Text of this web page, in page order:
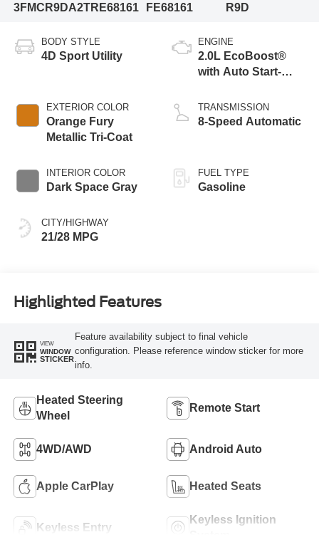
3FMCR9DA2TRE68161
FE68161
R9D
BODY STYLE
4D Sport Utility
EXTERIOR COLOR
Orange Fury
Metallic Tri-Coat
INTERIOR COLOR
Dark Space Gray
CITY/HIGHWAY
21/28 MPG
ENGINE
2.0L EcoBoost®
with Auto Start-
TRANSMISSION
8-Speed Automatic
FUEL TYPE
Gasoline
Highlighted Features
VIEW
WINDOW
STICKER
Feature availability subject to final vehicle
configuration. Please reference window sticker for more
info.
Heated Steering
Wheel
Remote Start
4WD/AWD Android Auto
Apple CarPlay Heated Seats
Keyless Entry
Keyless Ignition